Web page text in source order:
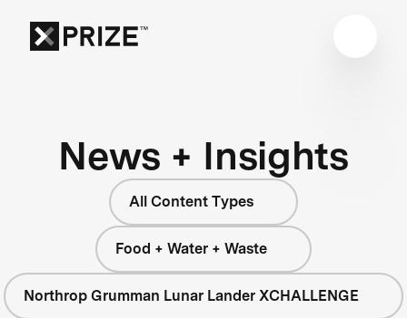
News + Insights
All Content Types
Food + Water + Waste
Northrop Grumman Lunar Lander XCHALLENGE